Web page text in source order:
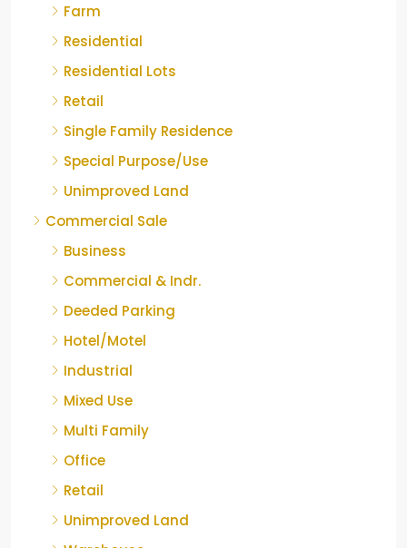
Farm
Residential
Residential Lots
Retail
Single Family Residence
Special Purpose/Use
Unimproved Land
Commercial Sale
Business
Commercial & Indr.
Deeded Parking
Hotel/Motel
Industrial
Mixed Use
Multi Family
Office
Retail
Unimproved Land